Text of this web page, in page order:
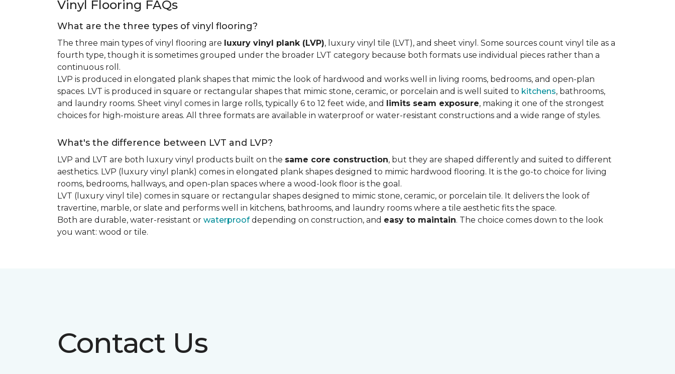
Vinyl Flooring FAQs
What are the three types of vinyl flooring?
The three main types of vinyl flooring are luxury vinyl plank (LVP), luxury vinyl tile (LVT), and sheet vinyl. Some sources count vinyl tile as a
fourth type, though it is sometimes grouped under the broader LVT category because both formats use individual pieces rather than a
continuous roll.
LVP is produced in elongated plank shapes that mimic the look of hardwood and works well in living rooms, bedrooms, and open-plan
spaces. LVT is produced in square or rectangular shapes that mimic stone, ceramic, or porcelain and is well suited to kitchens, bathrooms,
and laundry rooms. Sheet vinyl comes in large rolls, typically 6 to 12 feet wide, and limits seam exposure, making it one of the strongest
choices for high-moisture areas. All three formats are available in waterproof or water-resistant constructions and a wide range of styles.
What's the difference between LVT and LVP?
LVP and LVT are both luxury vinyl products built on the same core construction, but they are shaped differently and suited to different
aesthetics. LVP (luxury vinyl plank) comes in elongated plank shapes designed to mimic hardwood flooring. It is the go-to choice for living
rooms, bedrooms, hallways, and open-plan spaces where a wood-look floor is the goal.
LVT (luxury vinyl tile) comes in square or rectangular shapes designed to mimic stone, ceramic, or porcelain tile. It delivers the look of
travertine, marble, or slate and performs well in kitchens, bathrooms, and laundry rooms where a tile aesthetic fits the space.
Both are durable, water-resistant or waterproofdepending on construction, and easy to maintain. The choice comes down to the look
you want: wood or tile.
Contact Us